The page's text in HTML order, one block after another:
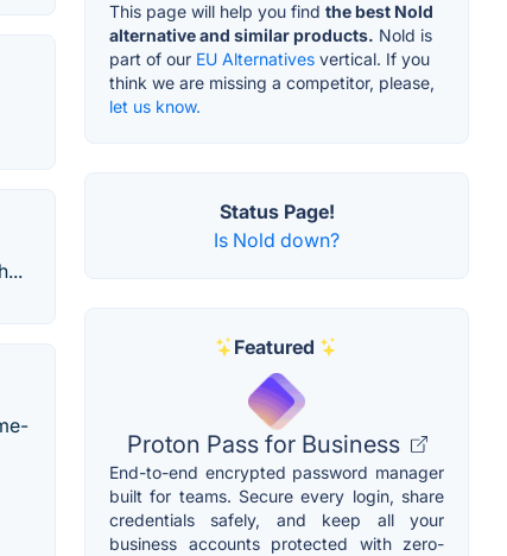
This page will help you find the best Nold
alternative and similar products. Nold is
part of our EU Alternatives vertical. If you
think we are missing a competitor, please,
let us know.
Status Page!
Is Nold down?
Featured
Proton Pass for Business
End-to-end encrypted password manager
built for teams. Secure every login, share
credentials safely, and keep all your
business accounts protected with zero-